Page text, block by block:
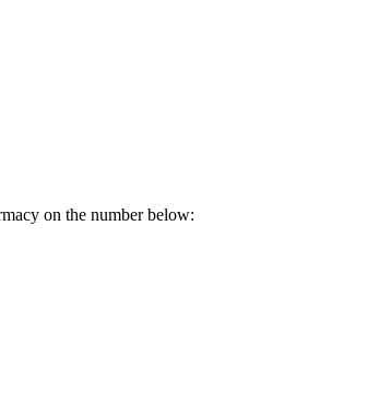
on the number below: